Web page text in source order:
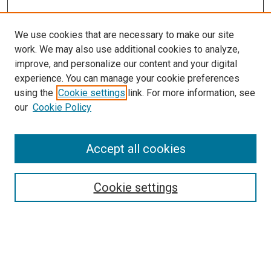
Search
We use cookies that are necessary to make our site
work. We may also use additional cookies to analyze,
improve, and personalize our content and your digital
experience. You can manage your cookie preferences
using the Cookie settings link. For more information, see
our Cookie Policy
Cookie settings
Accept all cookies